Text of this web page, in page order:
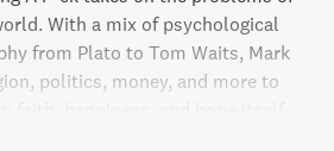
With a mix of psychological
from Plato to Tom Waits, Mark
politics, money, and more to
Manson takes on the pain and